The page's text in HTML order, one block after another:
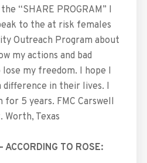
“SHARE PROGRAM” I
to the at risk females
Outreach Program about
my actions and bad
my freedom. I hope I
difference in their lives. I
for 5 years. FMC Carswell
Worth, Texas
ACCORDING TO ROSE: